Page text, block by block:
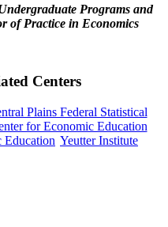
Programs and
of Practice in Economics
Centers
Plains Federal Statistical
for Economic Education
Education Yeutter Institute